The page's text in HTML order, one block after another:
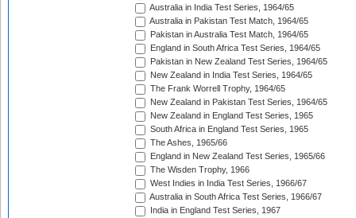
Australia in India Test Series, 1964/65
Australia in Pakistan Test Match, 1964/65
Pakistan in Australia Test Match, 1964/65
England in South Africa Test Series, 1964/65
Pakistan in New Zealand Test Series, 1964/65
New Zealand in India Test Series, 1964/65
The Frank Worrell Trophy, 1964/65
New Zealand in Pakistan Test Series, 1964/65
New Zealand in England Test Series, 1965
South Africa in England Test Series, 1965
The Ashes, 1965/66
England in New Zealand Test Series, 1965/66
The Wisden Trophy, 1966
West Indies in India Test Series, 1966/67
Australia in South Africa Test Series, 1966/67
India in England Test Series, 1967